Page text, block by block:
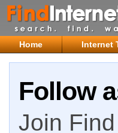
Home Internet
Follow
Join